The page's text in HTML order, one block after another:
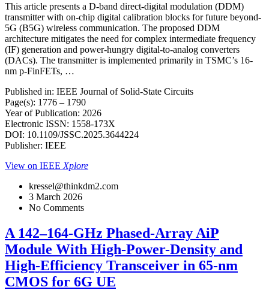
This article presents a D-band direct-digital modulation (DDM)
transmitter with on-chip digital calibration blocks for future beyond-
5G (B5G) wireless communication. The proposed DDM
architecture mitigates the need for complex intermediate frequency
(IF) generation and power-hungry digital-to-analog converters
(DACs). The transmitter is implemented primarily in TSMC’s 16-
nm p-FinFETs, …
Published in: IEEE Journal of Solid-State Circuits
Page(s): 1776 – 1790
Year of Publication: 2026
Electronic ISSN: 1558-173X
DOI: 10.1109/JSSC.2025.3644224
Publisher: IEEE
View on IEEE Xplore
kressel@thinkdm2.com
3 March 2026
No Comments
A 142–164-GHz Phased-Array AiP
Module With High-Power-Density and
High-Efficiency Transceiver in 65-nm
CMOS for 6G UE